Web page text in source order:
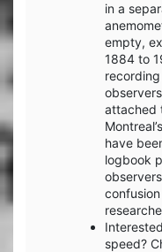
in a
empty,
1884 to
attached
have
logbook
speed?